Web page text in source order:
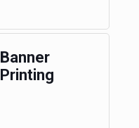
Banner
Printing